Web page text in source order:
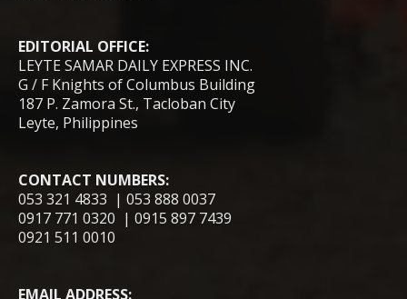
EDITORIAL OFFICE:
LEYTE SAMAR DAILY EXPRESS INC.
G / F Knights of Columbus Building
187 P. Zamora St., Tacloban City
Leyte, Philippines
CONTACT NUMBERS:
053 321 4833 | 053 888 0037
0917 771 0320 | 0915 897 7439
0921 511 0010
EMAIL ADDRESS: